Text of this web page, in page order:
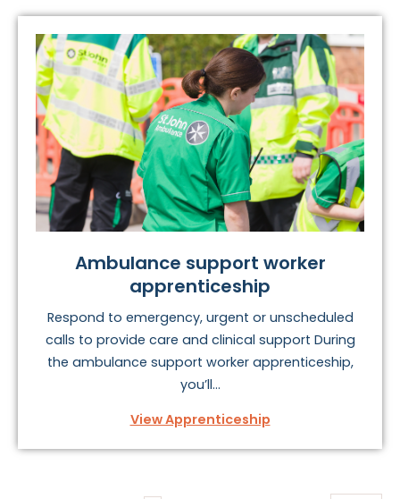
Ambulance support worker
apprenticeship
Respond to emergency, urgent or unscheduled
calls to provide care and clinical support During
the ambulance support worker apprenticeship,
you’ll...
View Apprenticeship